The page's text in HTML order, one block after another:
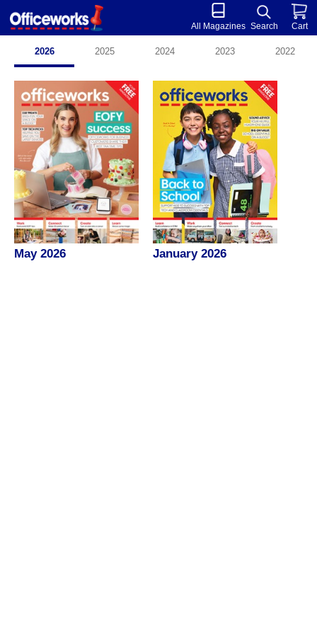
All Magazines Search Cart
2026 2025 2024 2023 2022
May 2026 January 2026